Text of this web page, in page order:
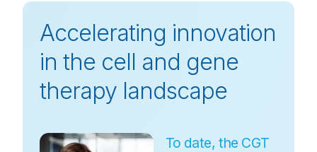
Accelerating innovation
in the cell and gene
therapy landscape
To date, the CGT